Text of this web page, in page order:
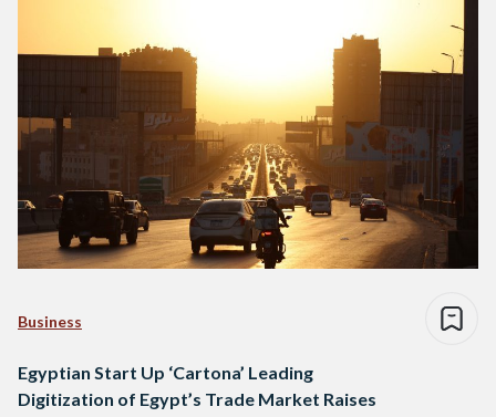
Business
Egyptian Start Up ‘Cartona’ Leading
Digitization of Egypt’s Trade Market Raises